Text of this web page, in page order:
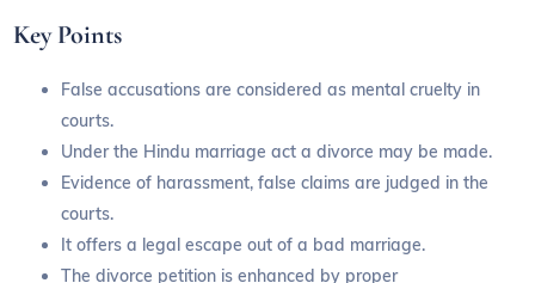
Key Points
False accusations are considered as mental cruelty in
courts.
Under the Hindu marriage act a divorce may be made.
Evidence of harassment, false claims are judged in the
courts.
It offers a legal escape out of a bad marriage.
The divorce petition is enhanced by proper